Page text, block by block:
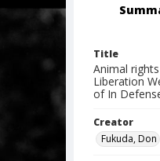
Title
Animal
Liberation
of In
Creator
Fukuda, Don